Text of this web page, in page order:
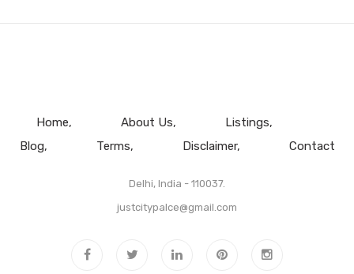
Home About Us
Listings
Blog
Terms Disclaimer Contact
Delhi, India - 110037.
justcitypalce@gmail.com